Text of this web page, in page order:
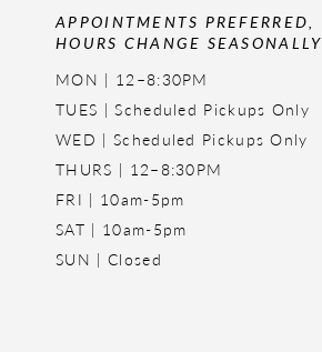
APPOINTMENTS PREFERRED,
HOURS CHANGE SEASONALLY
MON | 12–8:30PM
TUES | Scheduled Pickups Only
WED | Scheduled Pickups Only
THURS | 12–8:30PM
FRI | 10am-5pm
SAT | 10am-5pm
SUN | Closed